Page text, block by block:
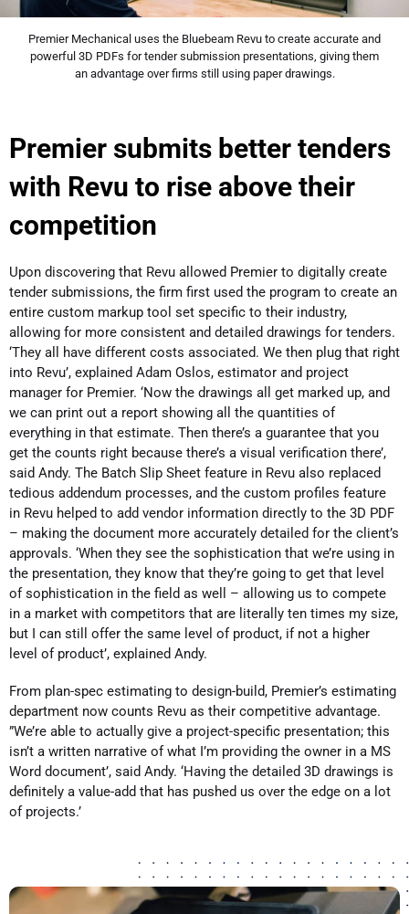
Premier Mechanical uses the Bluebeam Revu to create accurate and
powerful 3D PDFs for tender submission presentations, giving them
an advantage over firms still using paper drawings.
Premier submits better tenders
with Revu to rise above their
competition
Upon discovering that Revu allowed Premier to digitally create
tender submissions, the firm first used the program to create an
entire custom markup tool set specific to their industry,
allowing for more consistent and detailed drawings for tenders.
‘They all have different costs associated. We then plug that right
into Revu’, explained Adam Oslos, estimator and project
manager for Premier. ‘Now the drawings all get marked up, and
we can print out a report showing all the quantities of
everything in that estimate. Then there’s a guarantee that you
get the counts right because there’s a visual verification there’,
said Andy. The Batch Slip Sheet feature in Revu also replaced
tedious addendum processes, and the custom profiles feature
in Revu helped to add vendor information directly to the 3D PDF
– making the document more accurately detailed for the client’s
approvals. ‘When they see the sophistication that we’re using in
the presentation, they know that they’re going to get that level
of sophistication in the field as well – allowing us to compete
in a market with competitors that are literally ten times my size,
but I can still offer the same level of product, if not a higher
level of product’, explained Andy.
From plan-spec estimating to design-build, Premier’s estimating
department now counts Revu as their competitive advantage.
”We’re able to actually give a project-specific presentation; this
isn’t a written narrative of what I’m providing the owner in a MS
Word document’, said Andy. ‘Having the detailed 3D drawings is
definitely a value-add that has pushed us over the edge on a lot
of projects.’